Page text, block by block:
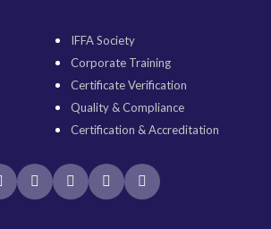
IFFA Society
Corporate Training
Certificate Verification
Quality & Compliance
Certification & Accreditation